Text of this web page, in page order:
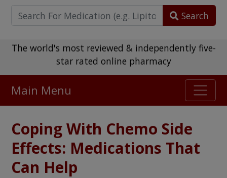
Search
The world's most reviewed & independently five-
star rated online pharmacy
475,000+ real customer reviews
Over 98% say they will buy again
Main Menu
Coping With Chemo Side
Effects: Medications That
Can Help